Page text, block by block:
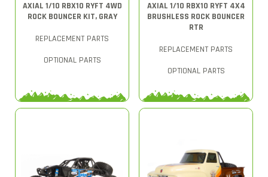
AXIAL 1/10 RBX10 RYFT 4WD
ROCK BOUNCER KIT, GRAY
REPLACEMENT PARTS
OPTIONAL PARTS
AXIAL 1/10 RBX10 RYFT 4X4
BRUSHLESS ROCK BOUNCER
RTR
REPLACEMENT PARTS
OPTIONAL PARTS